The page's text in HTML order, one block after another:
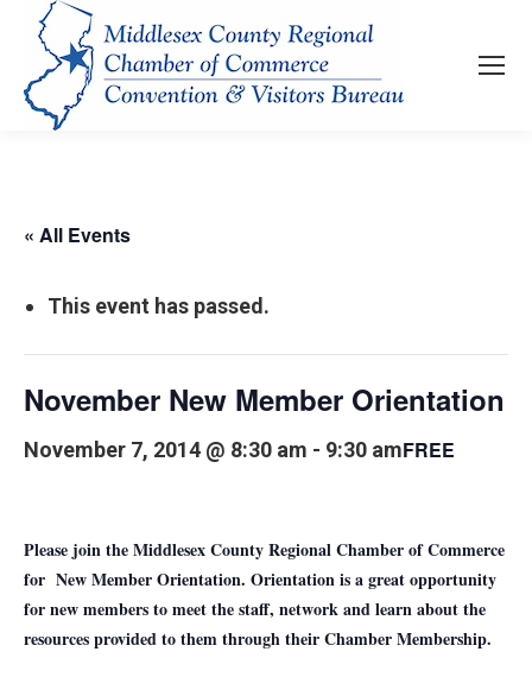
« All Events
This event has passed.
November New Member Orientation
November 7, 2014 @ 8:30 am - 9:30 amFREE
Please join the Middlesex County Regional Chamber of Commerce
for New Member Orientation. Orientation is a great opportunity
for new members to meet the staff, network and learn about the
resources provided to them through their Chamber Membership.